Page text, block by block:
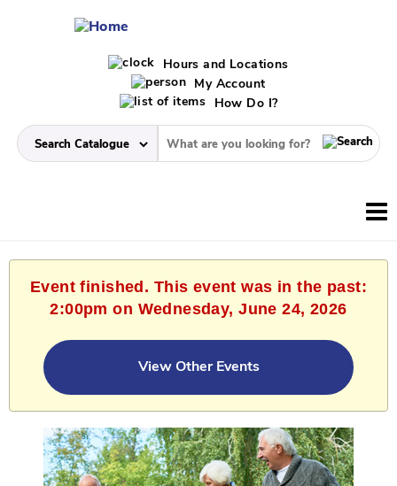
Hours and Locations
My Account
How Do I?
Event finished. This event was in the past:
2:00pm on Wednesday, June 24, 2026
View Other Events